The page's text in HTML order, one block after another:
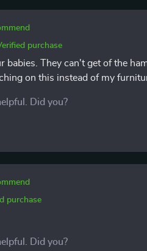
purchase
babies. They can't get of the
on this instead of my
Did you?
purchase
Did you?